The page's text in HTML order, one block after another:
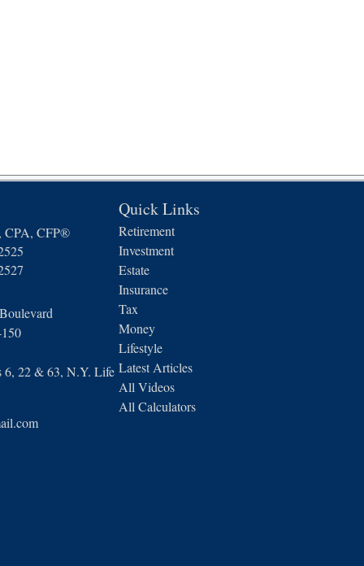
CPA, CFP®
6, 22 & 63, N.Y. Life
Quick Links
Retirement
Investment
Estate
Insurance
Tax
Money
Lifestyle
Latest Articles
All Videos
All Calculators